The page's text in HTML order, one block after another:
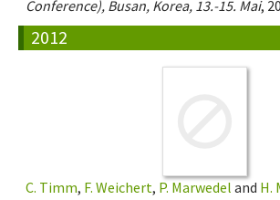
Conference), Busan, Korea, 13.-15. Mai,
2012
C. Timm, F. Weichert, P. Marwedel and H.